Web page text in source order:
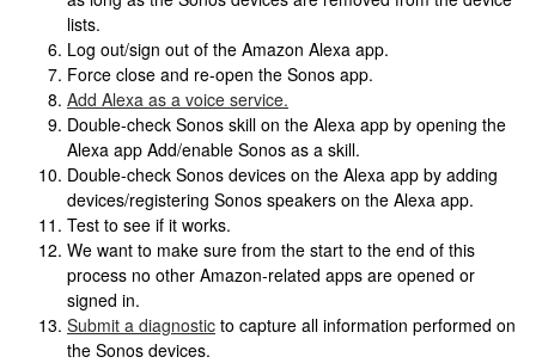
lists.
Log out/sign out of the Amazon Alexa app.
Force close and re-open the Sonos app.
Add Alexa as a voice service.
Double-check Sonos skill on the Alexa app by opening the
Alexa app Add/enable Sonos as a skill.
Double-check Sonos devices on the Alexa app by adding
devices/registering Sonos speakers on the Alexa app.
Test to see if it works.
We want to make sure from the start to the end of this
process no other Amazon-related apps are opened or
signed in.
Submit a diagnostic to capture all information performed on
the Sonos devices.